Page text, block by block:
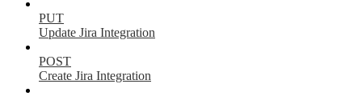
PUT
Update Jira Integration
POST
Create Jira Integration